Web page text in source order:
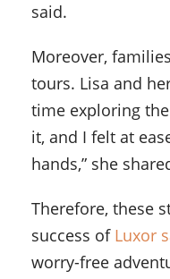
said.
Moreover,
tours. Lisa and
time exploring
it, and I felt at
hands,” she
Therefore, these
success of Luxor
worry-free